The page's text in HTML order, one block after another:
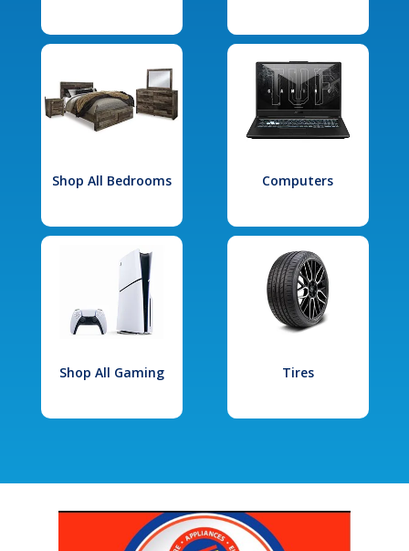
Shop All Bedrooms Computers
Shop All Gaming Tires